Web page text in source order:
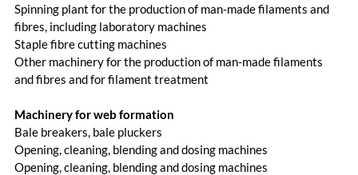
Spinning plant for the production of man-made filaments and
fibres, including laboratory machines
Staple fibre cutting machines
Other machinery for the production of man-made filaments
and fibres and for filament treatment
Machinery for web formation
Bale breakers, bale pluckers
Opening, cleaning, blending and dosing machines
Opening, cleaning, blending and dosing machines